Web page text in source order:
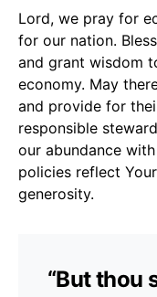
Lord, we pray for
for our nation.
and grant wisdom
economy. May
and provide for
responsible
our abundance
policies reflect
generosity.
“But thou